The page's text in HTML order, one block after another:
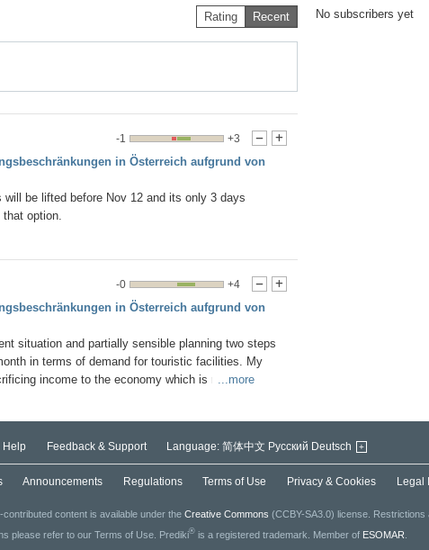
Rating Recent
-1 +3 - +
in Österreich aufgrund von
be lifted before Nov 12 and its only 3 days
option.
-0 +4 - +
in Österreich aufgrund von
situation and partially sensible planning two steps
in terms of demand for touristic facilities. My
income to the economy which is relatively
to maximise the possibility of saving the
will be dropped down to mask/distance/clean hands
...more
No subscribers yet
Help Feedback & Support Language: 简体中文 Русский Deutsch +
Announcements Regulations Terms of Use Privacy & Cookies Legal
content is available under the Creative Commons (CCBY-SA3.0) license. Restrictions
please refer to our Terms of Use. Prediki® is a registered trademark. Member of ESOMAR